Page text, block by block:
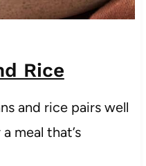
Rice
and rice pairs well
meal that’s